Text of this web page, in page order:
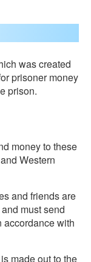
was created
prisoner money
prison.
money to these
Western
and friends are
must send
accordance with
made out to the